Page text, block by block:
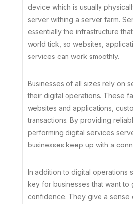
device which is usually
server withing a server farm.
essentially the infrastructure
world tick, so websites,
services can work smoothly.
Businesses of all sizes rely on
their digital operations. These
websites and applications,
transactions. By providing
performing digital services
businesses keep up with a
In addition to digital operations
key for businesses that want to
confidence. They give a sense